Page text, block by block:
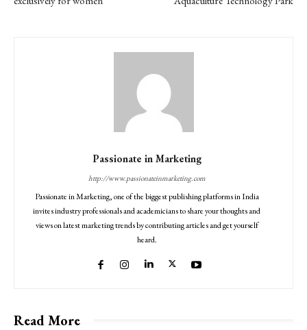
Passionate in Marketing
http://www.passionateinmarketing.com
Passionate in Marketing, one of the biggest publishing platforms in India
invites industry professionals and academicians to share your thoughts and
views on latest marketing trends by contributing articles and get yourself
heard.
Read More